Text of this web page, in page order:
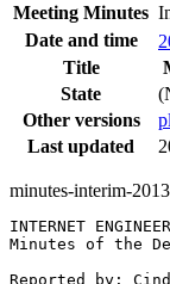
Meeting Minutes
Date and time
Title
State
Other versions
Last updated
minutes-interim-
INTERNET
Minutes of the
Reported by: